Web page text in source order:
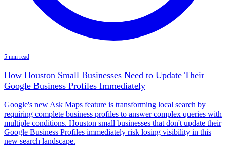
5 min read
How Houston Small Businesses Need to Update Their
Google Business Profiles Immediately
Google's new Ask Maps feature is transforming local search by
requiring complete business profiles to answer complex queries with
multiple conditions. Houston small businesses that don't update their
Google Business Profiles immediately risk losing visibility in this
new search landscape.